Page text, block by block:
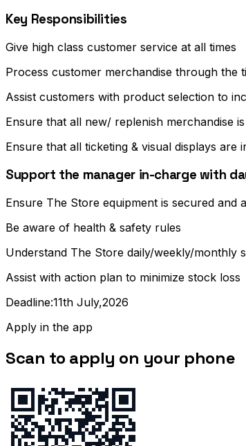
Key Responsibilities
Give high class customer service at all times
Process customer merchandise through the
Assist customers with product selection to
Ensure that all new/ replenish merchandise
Ensure that all ticketing & visual displays are
Support the manager in-charge with
Ensure The Store equipment is secured and
Be aware of health & safety rules
Understand The Store daily/weekly/monthly
Assist with action plan to minimize stock loss
Deadline:11th July,2026
Apply in the app
Scan to apply on your phone